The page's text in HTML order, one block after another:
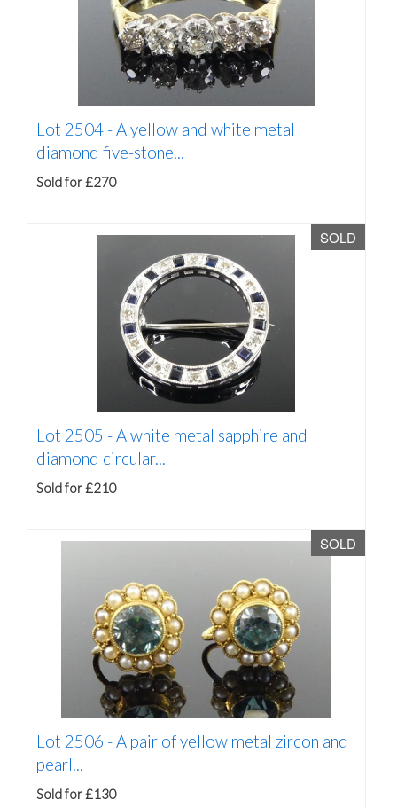
Lot 2504 -A yellow and white metal
diamond five-stone...
Sold for £270
SOLD
Lot 2505 -A white metal sapphire and
diamond circular...
Sold for £210
SOLD
Lot 2506 -A pair of yellow metal zircon and
pearl...
Sold for £130